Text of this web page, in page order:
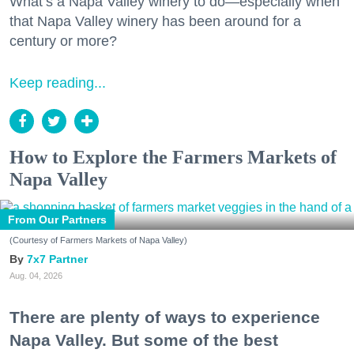
that Napa Valley winery has been around for a
century or more?
Keep reading...
How to Explore the Farmers Markets of
Napa Valley
From Our Partners
(Courtesy of Farmers Markets of Napa Valley)
7x7 Partner
Aug. 04, 2026
There are plenty of ways to experience
Napa Valley. But some of the best